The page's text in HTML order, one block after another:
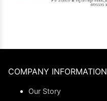
COMPANY INFORMATION
Our Story